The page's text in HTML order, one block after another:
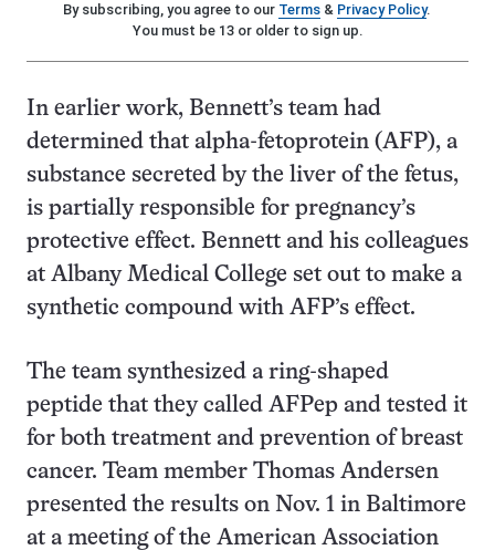
By subscribing, you agree to our Terms& Privacy Policy.
You must be 13 or older to sign up.
In earlier work, Bennett’s team had
determined that alpha-fetoprotein (AFP), a
substance secreted by the liver of the fetus,
is partially responsible for pregnancy’s
protective effect. Bennett and his colleagues
at Albany Medical College set out to make a
synthetic compound with AFP’s effect.
The team synthesized a ring-shaped
peptide that they called AFPep and tested it
for both treatment and prevention of breast
cancer. Team member Thomas Andersen
presented the results on Nov. 1 in Baltimore
at a meeting of the American Association